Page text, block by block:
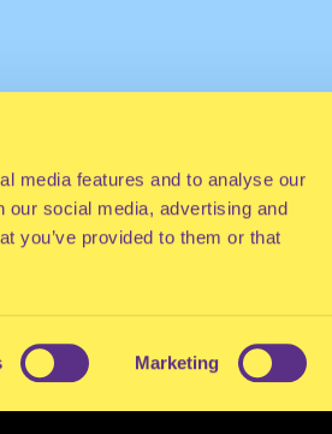
media features and to analyse our
our social media, advertising and
you’ve provided to them or that
Marketing